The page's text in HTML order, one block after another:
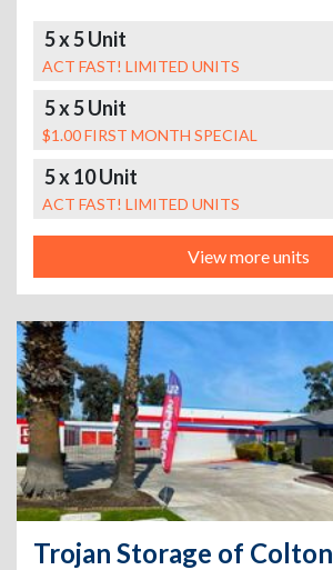
5 x 5 Unit
ACT FAST! LIMITED UNITS
5 x 5 Unit
$1.00 FIRST MONTH SPECIAL
5 x 10 Unit
ACT FAST! LIMITED UNITS
View more units
Trojan Storage of Colton